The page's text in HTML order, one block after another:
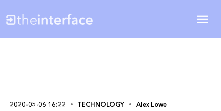
2020-05-06 16:22 TECHNOLOGY Alex Lowe